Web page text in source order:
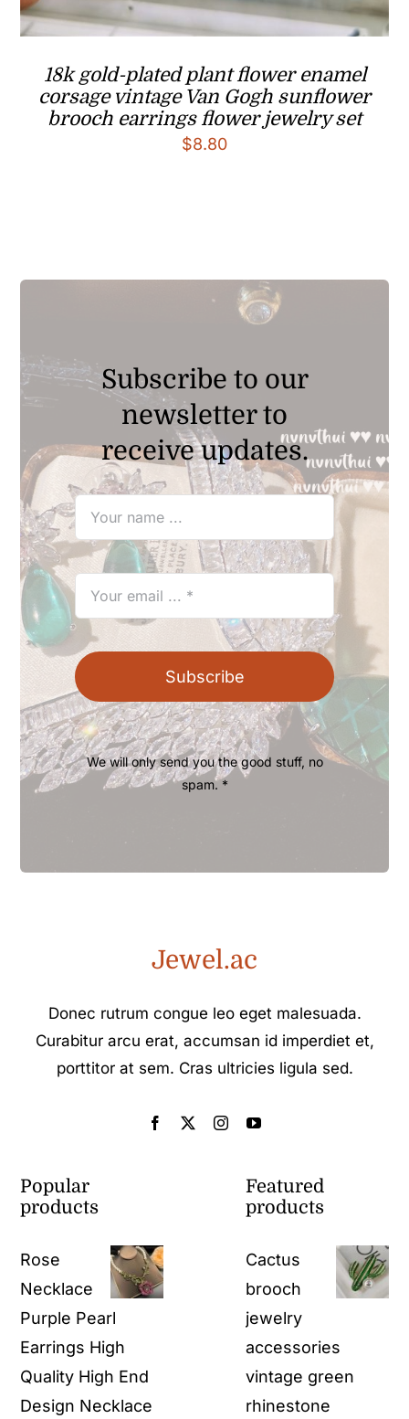
18k gold-plated plant flower enamel
corsage vintage Van Gogh sunflower
brooch earrings flower jewelry set
$8.80
Subscribe to our
newsletter to
receive updates.
Subscribe
We will only send you the good stuff, no
spam. *
Jewel.ac
Donec rutrum congue leo eget malesuada.
Curabitur arcu erat, accumsan id imperdiet et,
porttitor at sem. Cras ultricies ligula sed.
Popular
products
Rose
Necklace
Purple Pearl
Earrings High
Quality High End
Design Necklace
Featured
products
Cactus
brooch
jewelry
accessories
vintage green
rhinestone